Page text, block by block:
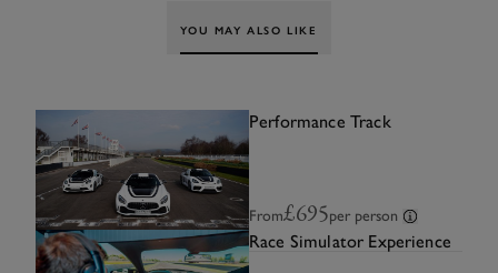
YOU MAY ALSO LIKE
Performance Track
From£695per person
Race Simulator Experience